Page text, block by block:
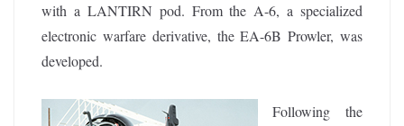
with a LANTIRN pod. From the A-6, a specialized
electronic warfare derivative, the EA-6B Prowler, was
developed.
Following the